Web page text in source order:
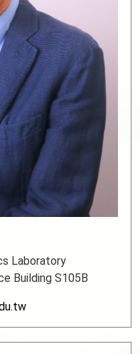
Laboratory
Building S105B